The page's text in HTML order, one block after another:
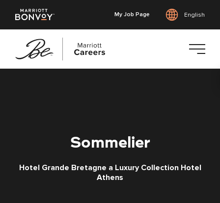
My Job Page English
Sommelier
Hotel Grande Bretagne a Luxury Collection Hotel
Athens